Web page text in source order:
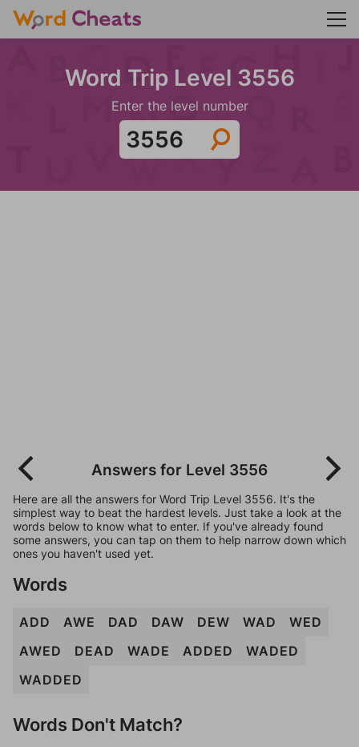
Word Trip Level 3556
Enter the level number
Answers for Level 3556
Here are all the answers for Word Trip Level 3556. It's the
simplest way to beat the hardest levels. Just take a look at the
words below to know what to enter. If you've already found
some answers, you can tap on them to help narrow down which
ones you haven't used yet.
Words
ADD AWE DAD DAW DEW WAD
WED
AWED
DEAD WADE ADDED
WADED
WADDED
Words Don't Match?